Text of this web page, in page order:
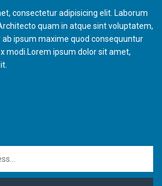
consectetur adipisicing elit. Laborum
quam in atque sint voluptatem,
ipsum maxime quod consequuntur
modi.Lorem ipsum dolor sit amet,